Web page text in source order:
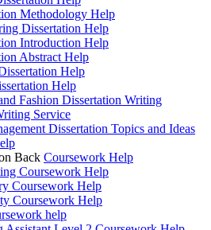
Methodology Help
Dissertation Help
Introduction Help
Abstract Help
Help
Help
Fashion Dissertation Writing
Service
Dissertation Topics and Ideas
Back Coursework Help
Coursework Help
Coursework Help
Coursework Help
help